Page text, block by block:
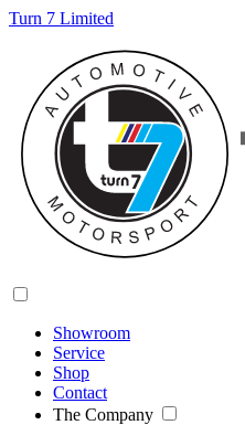
Turn 7 Limited
Showroom
Service
Shop
Contact
The Company